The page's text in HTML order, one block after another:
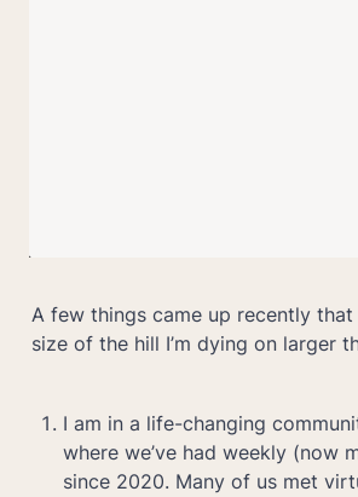
A few things came up recently
size of the hill I’m dying on larger
I am in a life-changing
where we’ve had weekly (now
since 2020. Many of us met